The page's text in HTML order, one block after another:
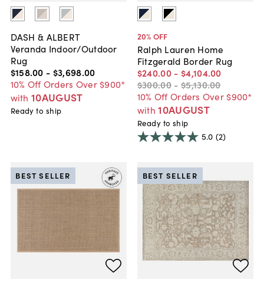
DASH & ALBERT
Veranda Indoor/Outdoor
Rug
$158.00 - $3,698.00
10% Off Orders Over $900*
with 10AUGUST
Ready to ship
20% OFF
Ralph Lauren Home
Fitzgerald Border Rug
$240.00 - $4,104.00
$300.00 - $5,130.00
10% Off Orders Over $900*
with 10AUGUST
Ready to ship
5.0 (2)
BEST SELLER BEST SELLER